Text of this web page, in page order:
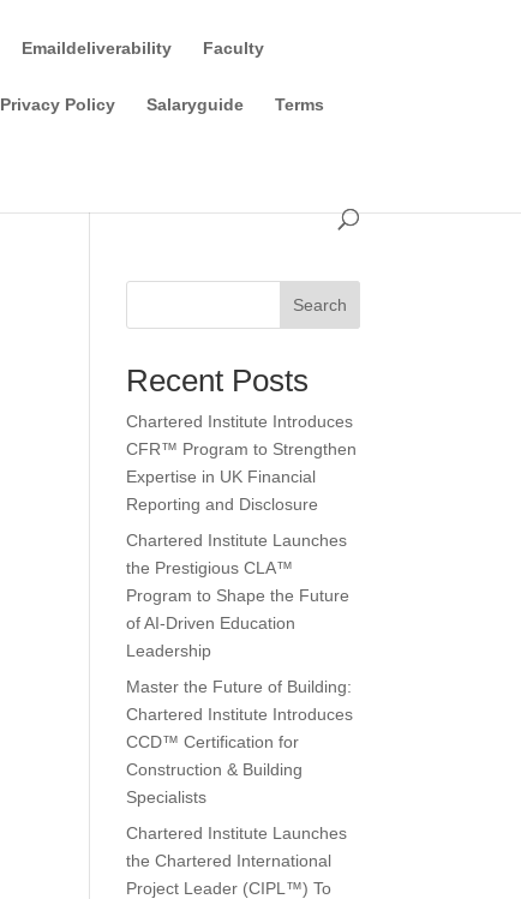
Emaildeliverability Faculty
Privacy Policy Salaryguide Terms
Search
Recent Posts
Chartered Institute Introduces
CFR™ Program to Strengthen
Expertise in UK Financial
Reporting and Disclosure
Chartered Institute Launches
the Prestigious CLA™
Program to Shape the Future
of AI-Driven Education
Leadership
Master the Future of Building:
Chartered Institute Introduces
CCD™ Certification for
Construction & Building
Specialists
Chartered Institute Launches
the Chartered International
Project Leader (CIPL™) To